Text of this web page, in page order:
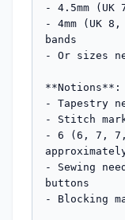
- 4.5mm
- 4mm (UK
bands
- Or sizes
**Notions**:
- Tapestry
- Stitch
- 6 (6, 7,
- Sewing
buttons
- Blocking